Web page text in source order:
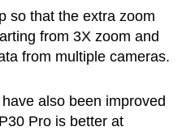
so that the extra zoom
from 3X zoom and
from multiple cameras.
also been improved
Pro is better at